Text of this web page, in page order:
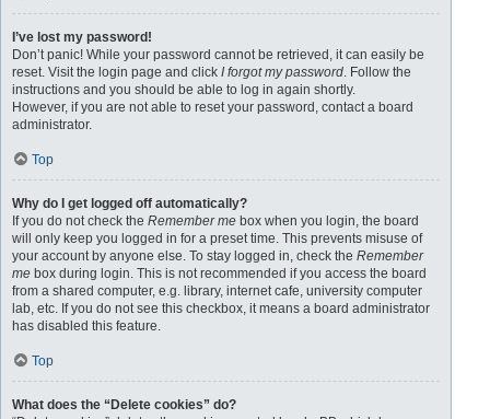
I’ve lost my password!
Don’t panic! While your password cannot be retrieved, it can easily be
reset. Visit the login page and click I forgot my password. Follow the
instructions and you should be able to log in again shortly.
However, if you are not able to reset your password, contact a board
administrator.
Top
Why do I get logged off automatically?
If you do not check the Remember me box when you login, the board
will only keep you logged in for a preset time. This prevents misuse of
your account by anyone else. To stay logged in, check the Remember
me box during login. This is not recommended if you access the board
from a shared computer, e.g. library, internet cafe, university computer
lab, etc. If you do not see this checkbox, it means a board administrator
has disabled this feature.
Top
What does the “Delete cookies” do?